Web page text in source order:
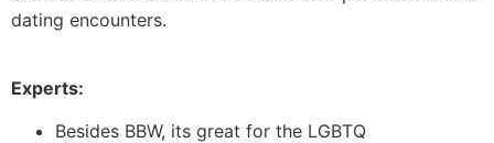
dating encounters.
Experts:
Besides BBW, its great for the LGBTQ